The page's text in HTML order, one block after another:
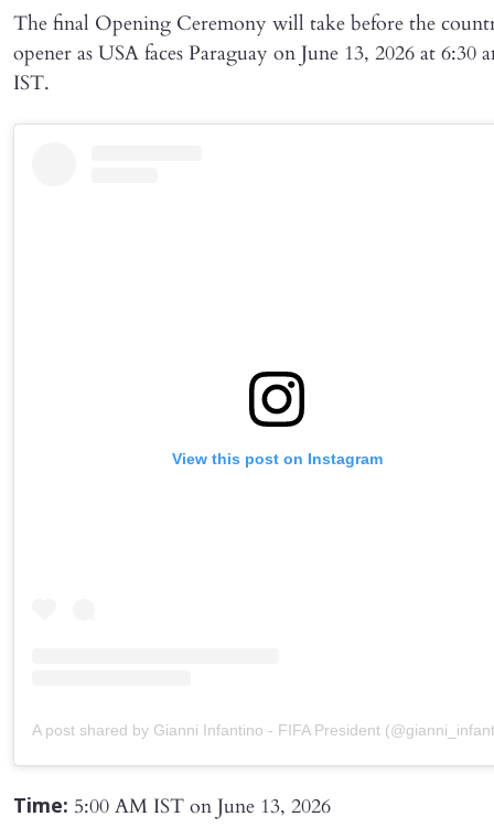
The final Opening Ceremony will take before the
opener as USA faces Paraguay on June 13, 2026 at 6:30
IST.
View this post on Instagram
A post shared by Gianni Infantino - FIFA President
Time: 5:00 AM IST on June 13, 2026